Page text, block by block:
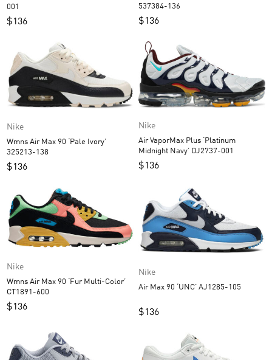
001
$136
537384-136
$136
Nike
Wmns Air Max 90 ‘Pale Ivory’
325213-138
$136
Nike
Air VaporMax Plus ‘Platinum
Midnight Navy’ DJ2737-001
$136
Nike
Wmns Air Max 90 ‘Fur Multi-Color’
CT1891-600
$136
Nike
Air Max 90 ‘UNC’ AJ1285-105
$136